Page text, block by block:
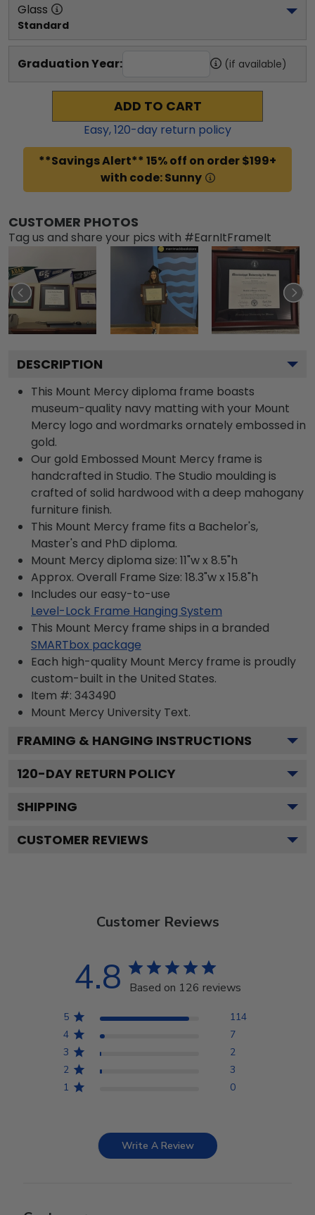
Glass
Standard
Graduation Year: (if available)
ADD TO CART
Easy,120-day return policy
**Savings Alert** 15% off on order $199+
with code: Sunny
CUSTOMER PHOTOS
Tag us and share your pics with #EarnItFrameIt
DESCRIPTION
This Mount Mercy diploma frame boasts
museum-quality navy matting with your Mount
Mercy logo and wordmarks ornately embossed in
gold.
Our gold Embossed Mount Mercy frame is
handcrafted in Studio. The Studio moulding is
crafted of solid hardwood with a deep mahogany
furniture finish.
This Mount Mercy frame fits a Bachelor's,
Master's and PhD diploma.
Mount Mercy diploma size: 11"w x 8.5"h
Approx. Overall Frame Size: 18.3"w x 15.8"h
Includes our easy-to-use
Level-Lock Frame Hanging System
This Mount Mercy frame ships in a branded
SMARTbox package
Each high-quality Mount Mercy frame is proudly
custom-built in the United States.
Item #: 343490
Mount Mercy University Text.
FRAMING & HANGING INSTRUCTIONS
120-DAY RETURN POLICY
SHIPPING
CUSTOMER REVIEWS
Customer Reviews
4.8 Based on 126 reviews
5
114
4
7
3
2
2
3
1
0
Write A Review